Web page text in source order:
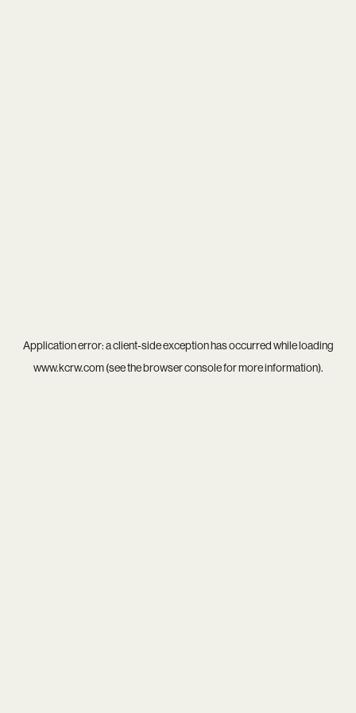
Application error: aclient-side exception has occurred while loading
www.kcrw.com(see thebrowser consolefor more information).